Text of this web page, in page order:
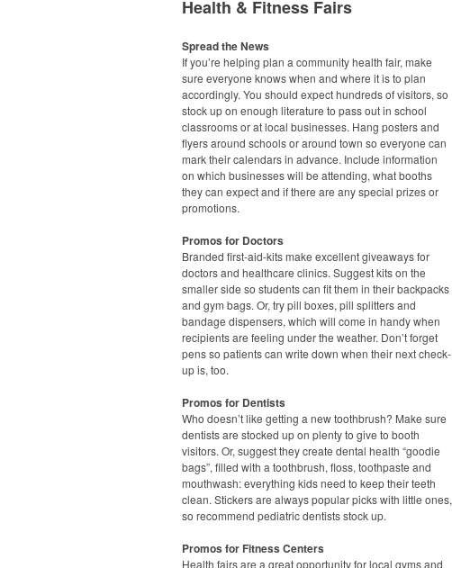
Health & Fitness Fairs
Spread the News
If you’re helping plan a community health fair, make
sure everyone knows when and where it is to plan
accordingly. You should expect hundreds of visitors, so
stock up on enough literature to pass out in school
classrooms or at local businesses. Hang posters and
flyers around schools or around town so everyone can
mark their calendars in advance. Include information
on which businesses will be attending, what booths
they can expect and if there are any special prizes or
promotions.
Promos for Doctors
Branded first-aid-kits make excellent giveaways for
doctors and healthcare clinics. Suggest kits on the
smaller side so students can fit them in their backpacks
and gym bags. Or, try pill boxes, pill splitters and
bandage dispensers, which will come in handy when
recipients are feeling under the weather. Don’t forget
pens so patients can write down when their next check-
up is, too.
Promos for Dentists
Who doesn’t like getting a new toothbrush? Make sure
dentists are stocked up on plenty to give to booth
visitors. Or, suggest they create dental health “goodie
bags”, filled with a toothbrush, floss, toothpaste and
mouthwash: everything kids need to keep their teeth
clean. Stickers are always popular picks with little ones,
so recommend pediatric dentists stock up.
Promos for Fitness Centers
Health fairs are a great opportunity for local gyms and